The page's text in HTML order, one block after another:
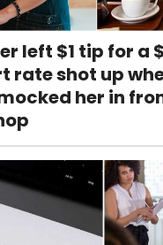
left $1 tip for a
rate shot up
her in